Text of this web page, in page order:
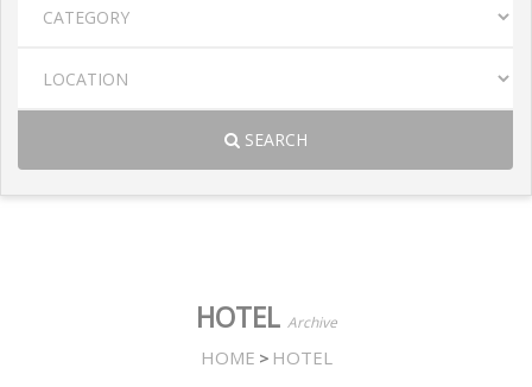
SEARCH
HOTEL Archive
HOME > HOTEL